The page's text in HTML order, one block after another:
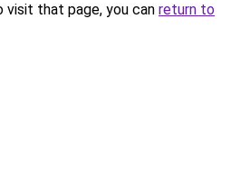
that page, you can return to